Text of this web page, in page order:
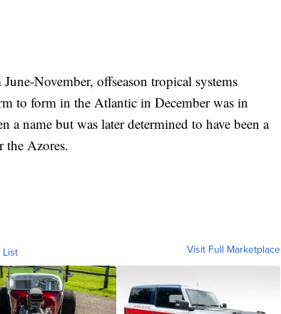
November, offseason tropical systems
to form in the Atlantic in December was in
name but was later determined to have been a
the Azores.
List Visit Full Marketplace